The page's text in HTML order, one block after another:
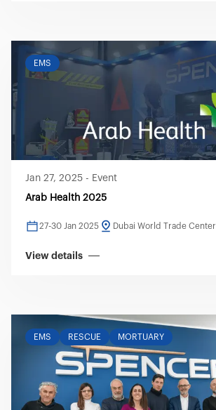
EMS
Jan 27, 2025 - Event
Arab Health 2025
27-30 Jan 2025 Dubai World Trade Center
View details
EMS RESCUE MORTUARY